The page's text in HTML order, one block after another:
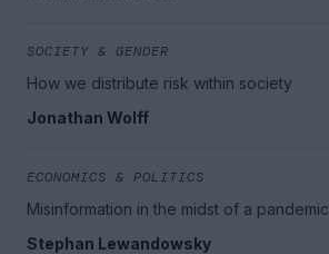
SOCIETY & GENDER
How we distribute risk within society
Jonathan Wolff
ECONOMICS & POLITICS
Misinformation in the midst of a pandemic
Stephan Lewandowsky